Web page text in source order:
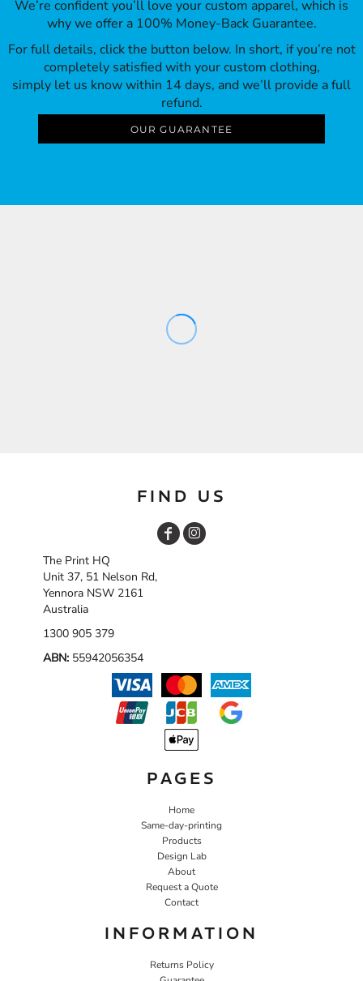
We’re confident you’ll love your custom apparel, which is
why we offer a 100% Money-Back Guarantee.
For full details, click the button below. In short, if you’re not
completely satisfied with your custom clothing,
simply let us know within 14 days, and we’ll provide a full
refund.
OUR GUARANTEE
FIND US
The Print HQ
Unit 37, 51 Nelson Rd,
Yennora NSW 2161
Australia
1300 905 379
ABN: 55942056354
PAGES
Home
Same-day-printing
Products
Design Lab
About
Request a Quote
Contact
INFORMATION
Returns Policy